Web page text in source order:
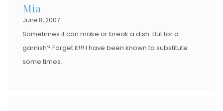
Mia
June 8, 2007
Sometimes it can make or break a dish. But for a
garnish? Forget it!!! I have been known to substitute
some times.